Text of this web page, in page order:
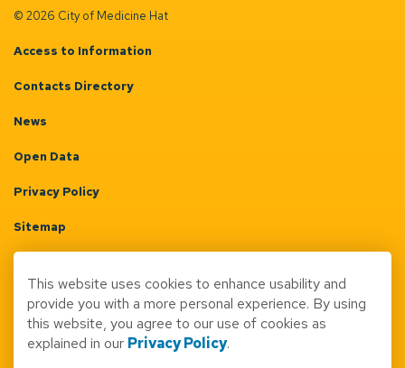
© 2026 City of Medicine Hat
Access to Information
Contacts Directory
News
Open Data
Privacy Policy
Sitemap
Made with Govstack
This website uses cookies to enhance usability and
provide you with a more personal experience. By using
this website, you agree to our use of cookies as
explained in our Privacy Policy.